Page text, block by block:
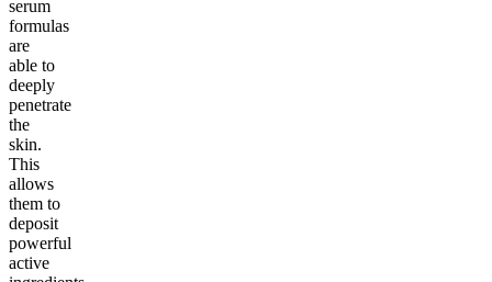
serum
formulas
are
able to
deeply
penetrate
the
skin.
This
allows
them to
deposit
powerful
active